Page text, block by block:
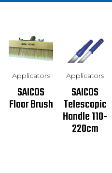
Applicators
SAICOS
Floor Brush
Applicators
SAICOS
Telescopic
Handle 110-
220cm